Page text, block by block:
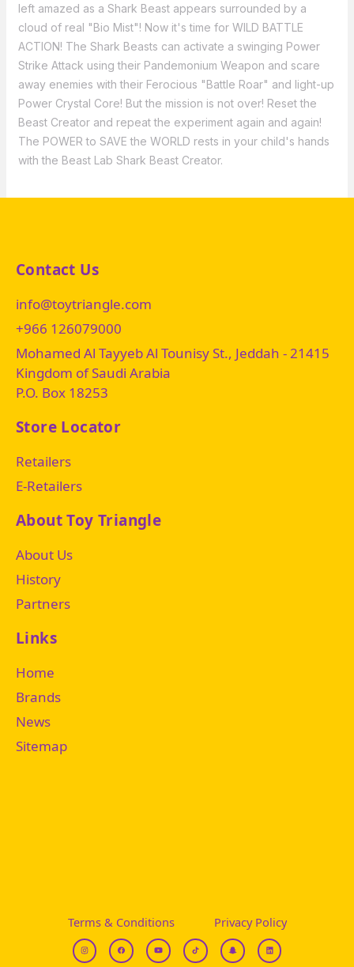
left amazed as a Shark Beast appears surrounded by a
cloud of real "Bio Mist"! Now it's time for WILD BATTLE
ACTION! The Shark Beasts can activate a swinging Power
Strike Attack using their Pandemonium Weapon and scare
away enemies with their Ferocious "Battle Roar" and light-up
Power Crystal Core! But the mission is not over! Reset the
Beast Creator and repeat the experiment again and again!
The POWER to SAVE the WORLD rests in your child's hands
with the Beast Lab Shark Beast Creator.
Links
Home
Brands
News
Sitemap
About Toy Triangle
About Us
History
Partners
Store Locator
Retailers
E-Retailers
Contact Us
info@toytriangle.com
+966 126079000
Mohamed Al Tayyeb Al Tounisy St., Jeddah - 21415
Kingdom of Saudi Arabia
P.O. Box 18253
I
g
F
b
Y
t
T
i
S
n
L
i
Terms & Conditions Privacy Policy